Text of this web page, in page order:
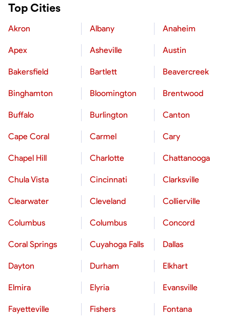
Top Cities
Akron Albany Anaheim
Apex Asheville Austin
Bakersfield Bartlett Beavercreek
Binghamton Bloomington Brentwood
Buffalo Burlington Canton
Cape Coral Carmel Cary
Chapel Hill Charlotte Chattanooga
Chula Vista Cincinnati Clarksville
Clearwater Cleveland Collierville
Columbus Columbus Concord
Coral Springs Cuyahoga Falls Dallas
Dayton Durham Elkhart
Elmira Elyria Evansville
Fayetteville Fishers Fontana